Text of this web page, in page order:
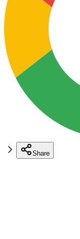
Share